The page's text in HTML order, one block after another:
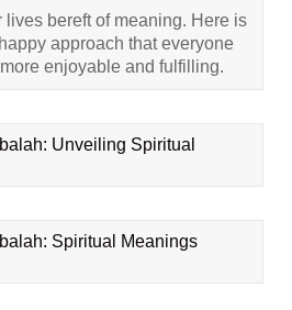
lives bereft of meaning. Here is
approach that everyone
enjoyable and fulfilling.
Unveiling Spiritual
Spiritual Meanings